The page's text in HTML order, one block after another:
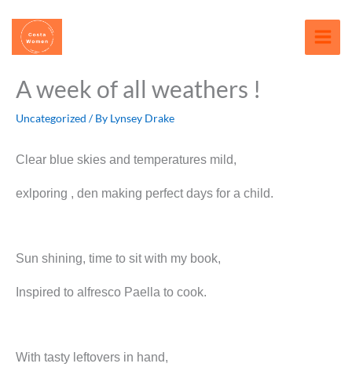
content
A week of all weathers !
Uncategorized / By Lynsey Drake
Clear blue skies and temperatures mild,
exlporing , den making perfect days for a child.
Sun shining, time to sit with my book,
Inspired to alfresco Paella to cook.
With tasty leftovers in hand,